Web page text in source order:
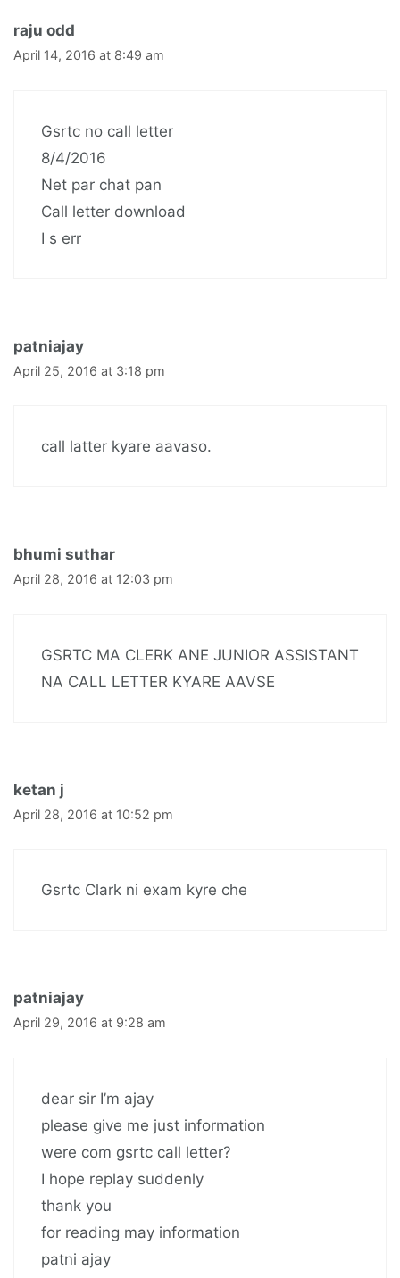
raju odd
April 14, 2016 at 8:49 am
Gsrtc no call letter
8/4/2016
Net par chat pan
Call letter download
I s err
patniajay
April 25, 2016 at 3:18 pm
call latter kyare aavaso.
bhumi suthar
April 28, 2016 at 12:03 pm
GSRTC MA CLERK ANE JUNIOR ASSISTANT
NA CALL LETTER KYARE AAVSE
ketan j
April 28, 2016 at 10:52 pm
Gsrtc Clark ni exam kyre che
patniajay
April 29, 2016 at 9:28 am
dear sir I’m ajay
please give me just information
were com gsrtc call letter?
I hope replay suddenly
thank you
for reading may information
patni ajay